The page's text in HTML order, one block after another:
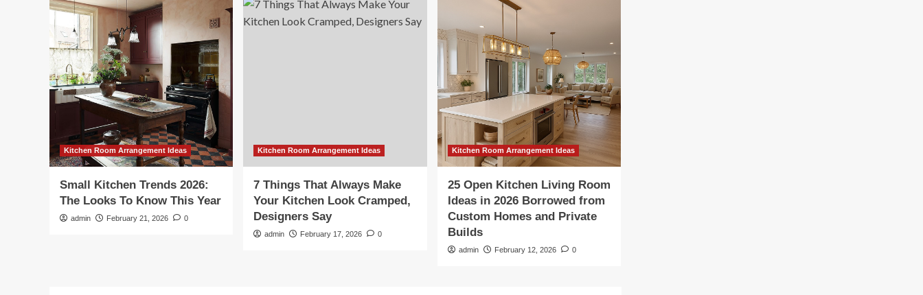
Kitchen Room Arrangement Ideas
Small Kitchen Trends 2026:
The Looks To Know This Year
admin February 21, 2026 0
Kitchen Room Arrangement Ideas
7 Things That Always Make
Your Kitchen Look Cramped,
Designers Say
admin February 17, 2026 0
Kitchen Room Arrangement Ideas
25 Open Kitchen Living Room
Ideas in 2026 Borrowed from
Custom Homes and Private
Builds
admin February 12, 2026 0